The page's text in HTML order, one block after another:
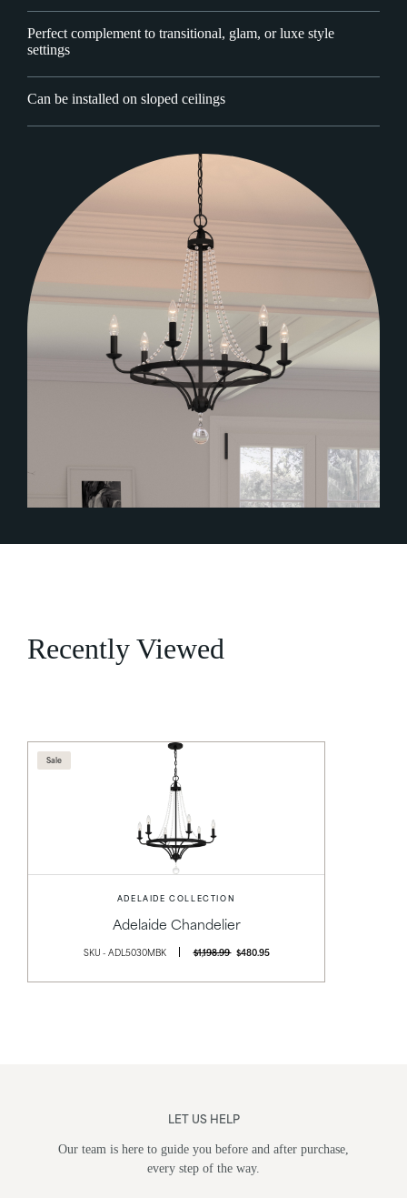
Perfect complement to transitional, glam, or luxe style
settings
Can be installed on sloped ceilings
Recently Viewed
Sale
ADELAIDE COLLECTION
Adelaide Chandelier
SKU - ADL5030MBK $1,198.99 $480.95
LET US HELP
Our team is here to guide you before and after purchase,
every step of the way.